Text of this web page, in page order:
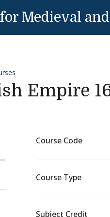
Medieval
Empire
Course Code
Course Type
Subject Credit